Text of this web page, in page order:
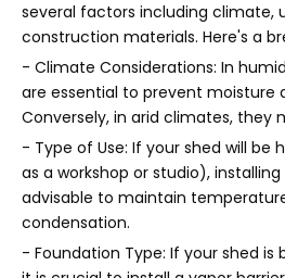
several factors including climate,
construction materials. Here's a
- Climate Considerations: In
are essential to prevent moisture
Conversely, in arid climates, they
- Type of Use: If your shed will be
as a workshop or studio),
advisable to maintain
condensation.
- Foundation Type: If your shed is